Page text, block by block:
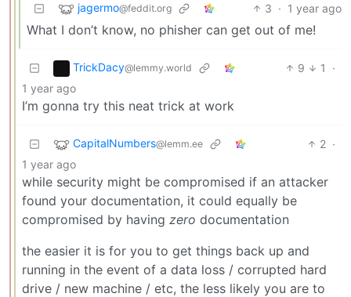
jagermo@feddit.org 3 · 1 year ago
What I don’t know, no phisher can get out of me!
TrickDacy@lemmy.world 9 1
·
1 year ago
I’m gonna try this neat trick at work
CapitalNumbers@lemm.ee 2 ·
1 year ago
while security might be compromised if an attacker
found your documentation, it could equally be
compromised by having zero documentation
the easier it is for you to get things back up and
running in the event of a data loss / corrupted hard
drive / new machine / etc, the less likely you are to